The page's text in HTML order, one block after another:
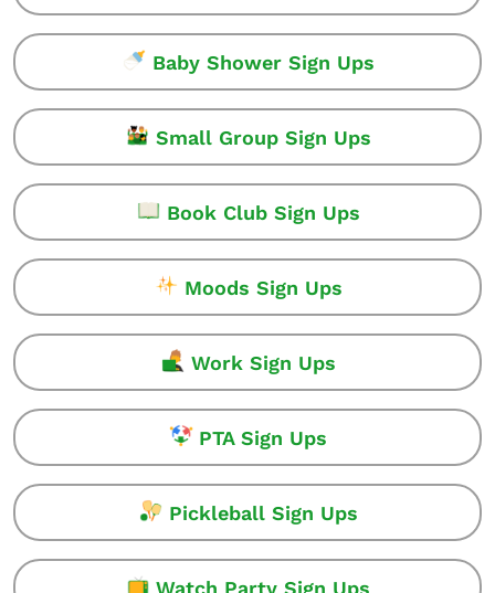
Baby Shower Sign Ups
Small Group Sign Ups
Book Club Sign Ups
Moods Sign Ups
Work Sign Ups
PTA Sign Ups
Pickleball Sign Ups
Watch Party Sign Ups